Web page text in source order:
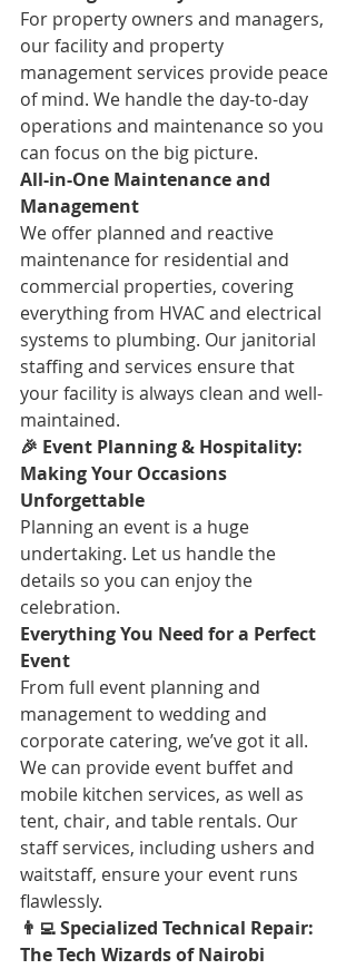
For property owners and managers,
our facility and property
management services provide peace
of mind. We handle the day-to-day
operations and maintenance so you
can focus on the big picture.
All-in-One Maintenance and
Management
We offer planned and reactive
maintenance for residential and
commercial properties, covering
everything from HVAC and electrical
systems to plumbing. Our janitorial
staffing and services ensure that
your facility is always clean and well-
maintained.
🎉 Event Planning & Hospitality:
Making Your Occasions
Unforgettable
Planning an event is a huge
undertaking. Let us handle the
details so you can enjoy the
celebration.
Everything You Need for a Perfect
Event
From full event planning and
management to wedding and
corporate catering, we’ve got it all.
We can provide event buffet and
mobile kitchen services, as well as
tent, chair, and table rentals. Our
staff services, including ushers and
waitstaff, ensure your event runs
flawlessly.
👨‍💻 Specialized Technical Repair:
The Tech Wizards of Nairobi